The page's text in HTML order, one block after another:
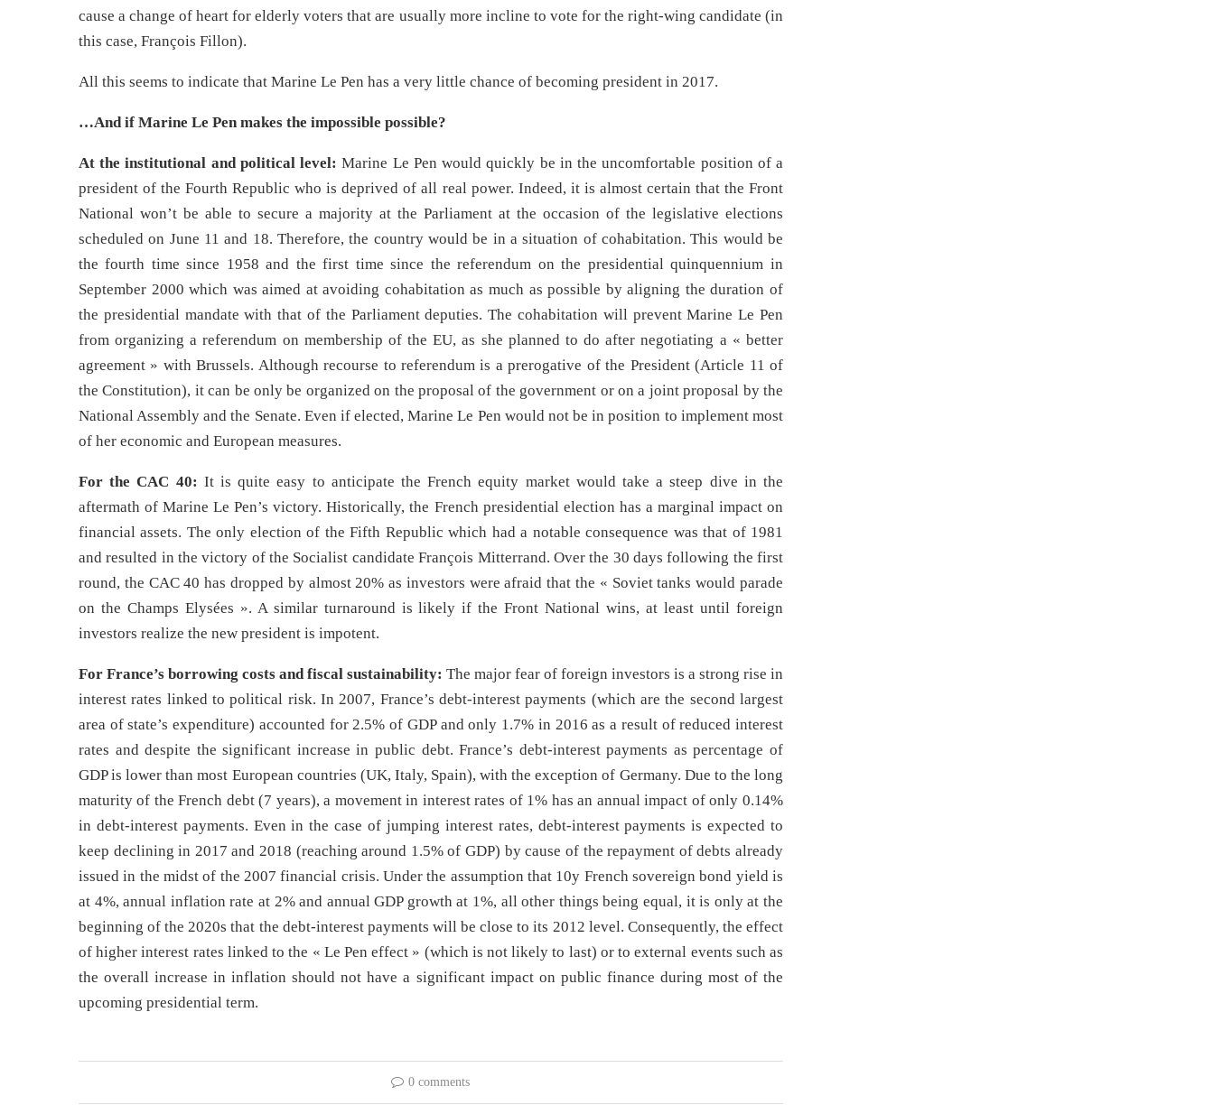
cause a change of heart for elderly voters that are usually more incline to vote for the right-wing candidate (in
this case, François Fillon).
All this seems to indicate that Marine Le Pen has a very little chance of becoming president in 2017.
…And if Marine Le Pen makes the impossible possible?
At the institutional and political level: Marine Le Pen would quickly be in the uncomfortable position of a
president of the Fourth Republic who is deprived of all real power. Indeed, it is almost certain that the Front
National won’t be able to secure a majority at the Parliament at the occasion of the legislative elections
scheduled on June 11 and 18. Therefore, the country would be in a situation of cohabitation. This would be
the fourth time since 1958 and the first time since the referendum on the presidential quinquennium in
September 2000 which was aimed at avoiding cohabitation as much as possible by aligning the duration of
the presidential mandate with that of the Parliament deputies. The cohabitation will prevent Marine Le Pen
from organizing a referendum on membership of the EU, as she planned to do after negotiating a « better
agreement » with Brussels. Although recourse to referendum is a prerogative of the President (Article 11 of
the Constitution), it can be only be organized on the proposal of the government or on a joint proposal by the
National Assembly and the Senate. Even if elected, Marine Le Pen would not be in position to implement most
of her economic and European measures.
For the CAC 40: It is quite easy to anticipate the French equity market would take a steep dive in the
aftermath of Marine Le Pen’s victory. Historically, the French presidential election has a marginal impact on
financial assets. The only election of the Fifth Republic which had a notable consequence was that of 1981
and resulted in the victory of the Socialist candidate François Mitterrand. Over the 30 days following the first
round, the CAC 40 has dropped by almost 20% as investors were afraid that the « Soviet tanks would parade
on the Champs Elysées ». A similar turnaround is likely if the Front National wins, at least until foreign
investors realize the new president is impotent.
For France’s borrowing costs and fiscal sustainability: The major fear of foreign investors is a strong rise in
interest rates linked to political risk. In 2007, France’s debt-interest payments (which are the second largest
area of state’s expenditure) accounted for 2.5% of GDP and only 1.7% in 2016 as a result of reduced interest
rates and despite the significant increase in public debt. France’s debt-interest payments as percentage of
GDP is lower than most European countries (UK, Italy, Spain), with the exception of Germany. Due to the long
maturity of the French debt (7 years), a movement in interest rates of 1% has an annual impact of only 0.14%
in debt-interest payments. Even in the case of jumping interest rates, debt-interest payments is expected to
keep declining in 2017 and 2018 (reaching around 1.5% of GDP) by cause of the repayment of debts already
issued in the midst of the 2007 financial crisis. Under the assumption that 10y French sovereign bond yield is
at 4%, annual inflation rate at 2% and annual GDP growth at 1%, all other things being equal, it is only at the
beginning of the 2020s that the debt-interest payments will be close to its 2012 level. Consequently, the effect
of higher interest rates linked to the « Le Pen effect » (which is not likely to last) or to external events such as
the overall increase in inflation should not have a significant impact on public finance during most of the
upcoming presidential term.
0 comments